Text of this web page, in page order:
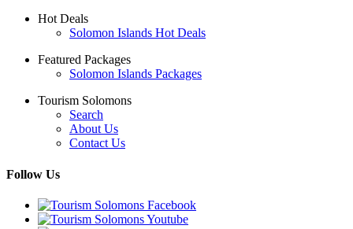
Hot Deals
Solomon Islands Hot Deals
Featured Packages
Solomon Islands Packages
Tourism Solomons
Search
About Us
Contact Us
Follow Us